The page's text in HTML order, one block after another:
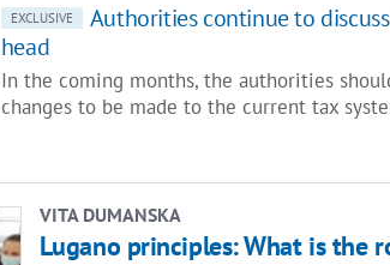
EXCLUSIVE
Authorities continue to
head
In the coming months, the authorities
changes to be made to the current tax
VITA DUMANSKA
Lugano principles: What is the